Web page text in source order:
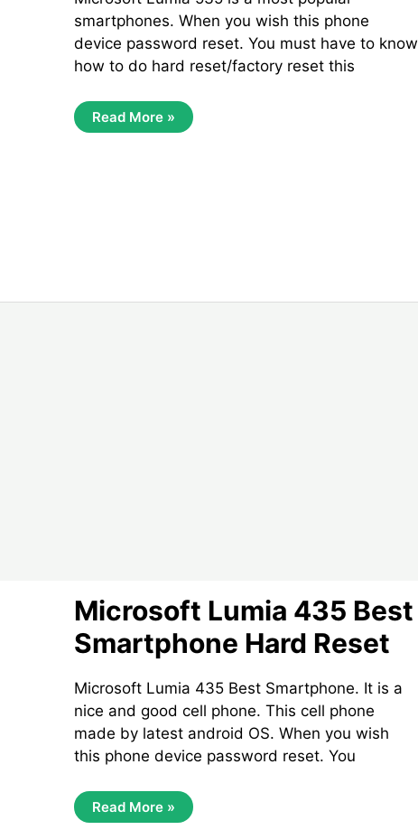
smartphones. When you wish this phone
device password reset. You must have to know
how to do hard reset/factory reset this
Microsoft
Lumia
Read More »
Microsoft Lumia 435 Best
Smartphone Hard Reset
Microsoft Lumia 435 Best Smartphone. It is a
nice and good cell phone. This cell phone
made by latest android OS. When you wish
this phone device password reset. You
Microsoft
Lumia
Read More »